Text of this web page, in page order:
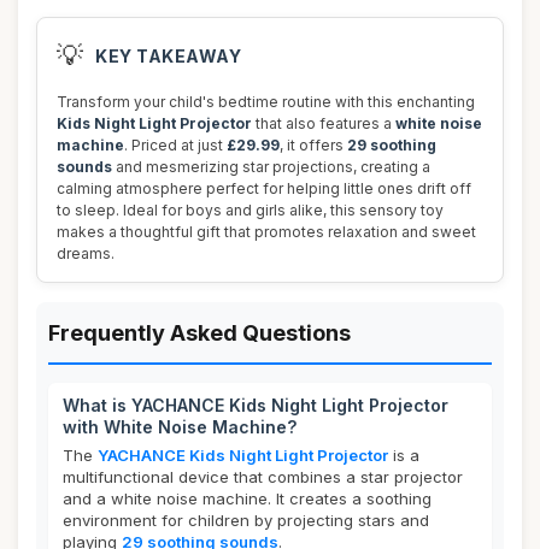
💡 KEY TAKEAWAY
Transform your child's bedtime routine with this enchanting
Kids Night Light Projector that also features a white noise
machine. Priced at just £29.99, it offers 29 soothing
sounds and mesmerizing star projections, creating a
calming atmosphere perfect for helping little ones drift off
to sleep. Ideal for boys and girls alike, this sensory toy
makes a thoughtful gift that promotes relaxation and sweet
dreams.
Frequently Asked Questions
What is YACHANCE Kids Night Light Projector
with White Noise Machine?
The YACHANCE Kids Night Light Projector is a
multifunctional device that combines a star projector
and a white noise machine. It creates a soothing
environment for children by projecting stars and
playing 29 soothing sounds.